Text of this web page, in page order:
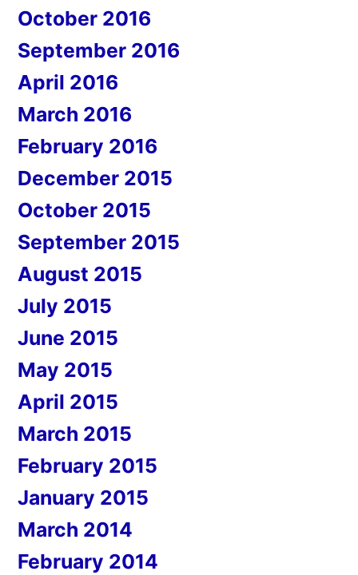
October 2016
September 2016
April 2016
March 2016
February 2016
December 2015
October 2015
September 2015
August 2015
July 2015
June 2015
May 2015
April 2015
March 2015
February 2015
January 2015
March 2014
February 2014